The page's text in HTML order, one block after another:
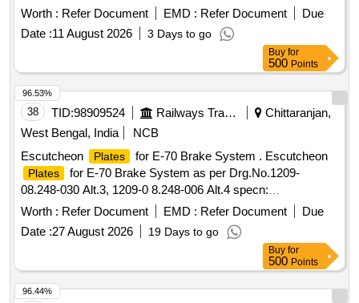
Worth : Refer Document EMD : Refer Document
Due
Date :11 August 2026 3 Days to go
Buy for
500 Points
38 TID:98909524 Railways Transport Services
Chittaranjan,
West Bengal, India
NCB
Escutcheon
Plates for E-70 Brake System . Escutcheon
Plates
for E-70 Brake System as per Drg.No.1209-
08.248-030 Alt.3, 1209-0 8.248-006 Alt.4 specn:
CLW/MS/3/075 Alt.8 or latest (As per Set Details attached) [
Warranty Period: 30 Months after the date of delivery ] ]
Worth : Refer Document EMD : Refer Document
Due
Date :27 August 2026 19 Days to go
96.53%
Buy for
500 Points
96.44%